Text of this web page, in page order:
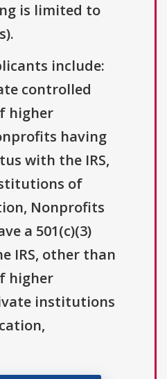
is limited to
include:
controlled
higher
having
with the IRS,
of
Nonprofits
a 501(c)(3)
IRS, other than
higher
institutions